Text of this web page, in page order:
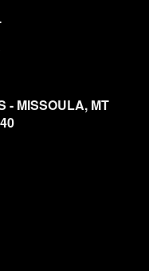
- MISSOULA, MT